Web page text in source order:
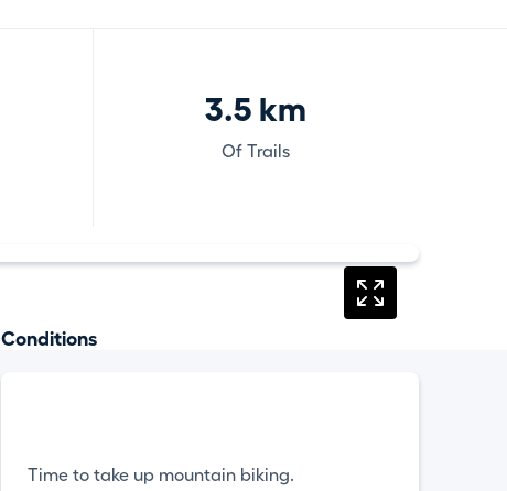
3.5 km
Of Trails
Conditions
Time to take up mountain biking.